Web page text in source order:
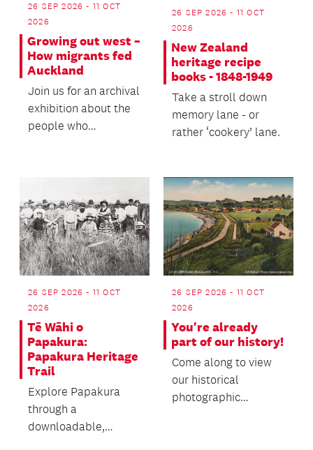
26 SEP 2026 - 11 OCT
2026
Growing out west –
How migrants fed
Auckland
Join us for an archival
exhibition about the
people who
26 SEP 2026 - 11 OCT
2026
New Zealand
heritage recipe
books - 1848-1949
Take a stroll down
memory lane - or
rather ‘cookery’ lane.
26 SEP 2026 - 11 OCT
2026
Tē Wāhi o
Papakura:
Papakura Heritage
Trail
Explore Papakura
through a
downloadable,
26 SEP 2026 - 11 OCT
2026
You're already
part of our history!
Come along to view
our historical
photographic